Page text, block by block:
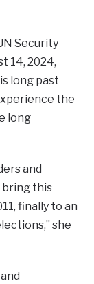
Security
14, 2024,
long past
the
long
and
bring this
finally to an
she